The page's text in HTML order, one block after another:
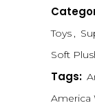
Toys ,
Soft
Tags:
America